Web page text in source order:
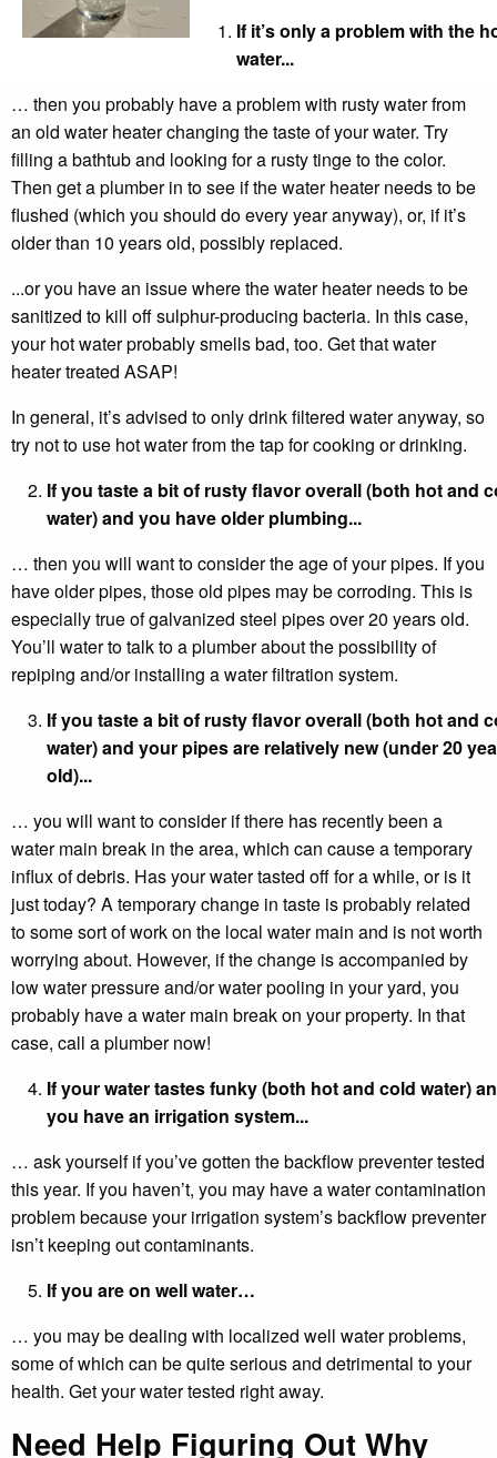
If it’s only a problem with the
water...
… then you probably have a problem with rusty water from
an old water heater changing the taste of your water. Try
filling a bathtub and looking for a rusty tinge to the color.
Then get a plumber in to see if the water heater needs to be
flushed (which you should do every year anyway), or, if it’s
older than 10 years old, possibly replaced.
...or you have an issue where the water heater needs to be
sanitized to kill off sulphur-producing bacteria. In this case,
your hot water probably smells bad, too. Get that water
heater treated ASAP!
In general, it’s advised to only drink filtered water anyway, so
try not to use hot water from the tap for cooking or drinking.
If you taste a bit of rusty flavor overall (both hot and
water) and you have older plumbing...
… then you will want to consider the age of your pipes. If you
have older pipes, those old pipes may be corroding. This is
especially true of galvanized steel pipes over 20 years old.
You’ll water to talk to a plumber about the possibility of
repiping and/or installing a water filtration system.
If you taste a bit of rusty flavor overall (both hot and
water) and your pipes are relatively new (under 20
old)...
… you will want to consider if there has recently been a
water main break in the area, which can cause a temporary
influx of debris. Has your water tasted off for a while, or is it
just today? A temporary change in taste is probably related
to some sort of work on the local water main and is not worth
worrying about. However, if the change is accompanied by
low water pressure and/or water pooling in your yard, you
probably have a water main break on your property. In that
case, call a plumber now!
If your water tastes funky (both hot and cold water)
you have an irrigation system...
… ask yourself if you’ve gotten the backflow preventer tested
this year. If you haven’t, you may have a water contamination
problem because your irrigation system’s backflow preventer
isn’t keeping out contaminants.
If you are on well water…
… you may be dealing with localized well water problems,
some of which can be quite serious and detrimental to your
health. Get your water tested right away.
Need Help Figuring Out Why